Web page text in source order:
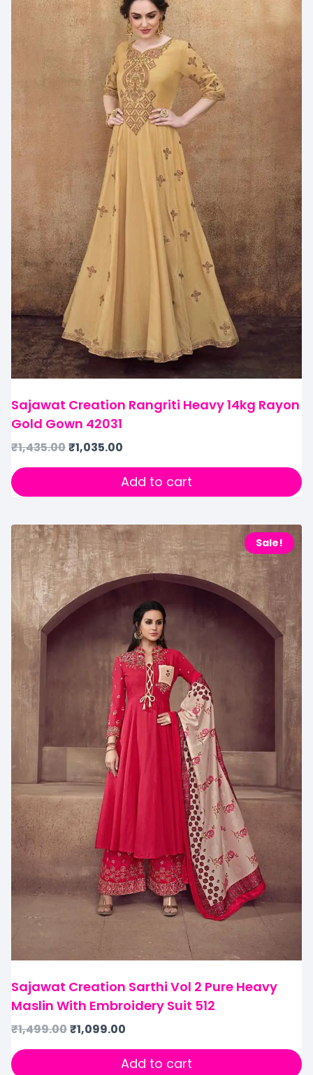
Sajawat Creation Rangriti Heavy 14kg Rayon
Gold Gown 42031
₹1,435.00₹1,035.00
Add to cart
Sale!
Sajawat Creation Sarthi Vol 2 Pure Heavy
Maslin With Embroidery Suit 512
₹1,499.00₹1,099.00
Add to cart